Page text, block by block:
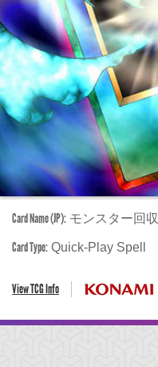
Card Name (JP): モンスター回収
Card Type: Quick-Play Spell
View TCG Info